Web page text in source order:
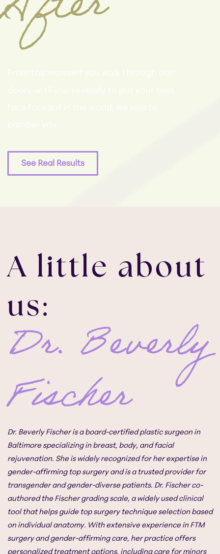
See Real Results
A little about
us:
Dr. Beverly
Fischer
Dr. Beverly Fischer is a board-certified plastic surgeon in
Baltimore specializing in breast, body, and facial
rejuvenation. She is widely recognized for her expertise in
gender-affirming top surgery and is a trusted provider for
transgender and gender-diverse patients. Dr. Fischer co-
authored the Fischer grading scale, a widely used clinical
tool that helps guide top surgery technique selection based
on individual anatomy. With extensive experience in FTM
surgery and gender-affirming care, her practice offers
personalized treatment options, including care for minors